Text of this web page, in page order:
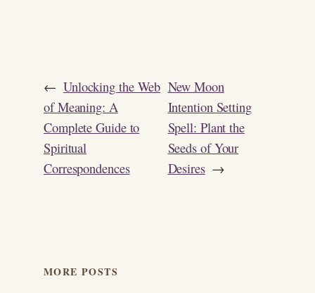
← Unlocking the Web
of Meaning: A
Complete Guide to
Spiritual
Correspondences
New Moon
Intention Setting
Spell: Plant the
Seeds of Your
Desires →
MORE POSTS